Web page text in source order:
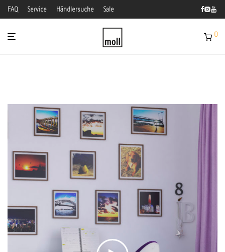
FAQ Service Händlersuche Sale
0